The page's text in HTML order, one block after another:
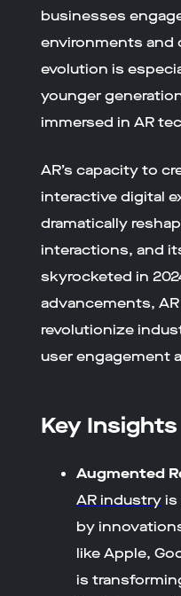
businesses
environments and
evolution is
younger
immersed in AR
AR’s capacity to
interactive digital
dramatically
interactions, and
skyrocketed in
advancements,
revolutionize
user engagement
Key Insights
Augmented
AR industryis
by
like Apple,
is